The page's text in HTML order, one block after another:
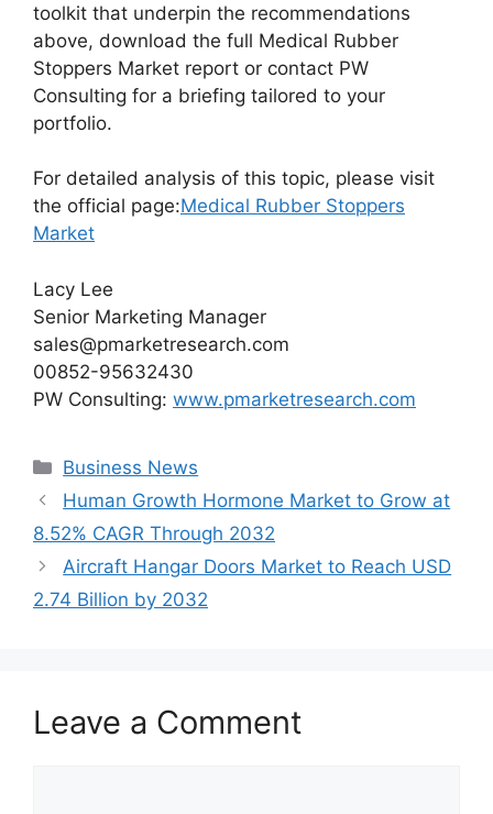
toolkit that underpin the recommendations
above, download the full Medical Rubber
Stoppers Market report or contact PW
Consulting for a briefing tailored to your
portfolio.
For detailed analysis of this topic, please visit
the official page:Medical Rubber Stoppers
Market
Lacy Lee
Senior Marketing Manager
sales@pmarketresearch.com
00852-95632430
PW Consulting: www.pmarketresearch.com
Categories
Business News
Human Growth Hormone Market to Grow at
8.52% CAGR Through 2032
Aircraft Hangar Doors Market to Reach USD
2.74 Billion by 2032
Leave a Comment